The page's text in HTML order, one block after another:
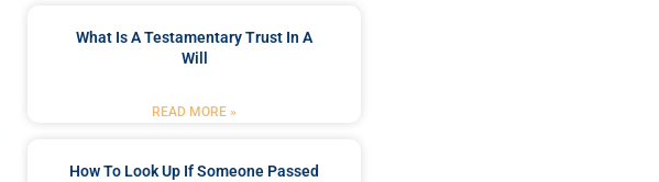
What Is A Testamentary Trust In A
Will
READ MORE »
How To Look Up If Someone Passed